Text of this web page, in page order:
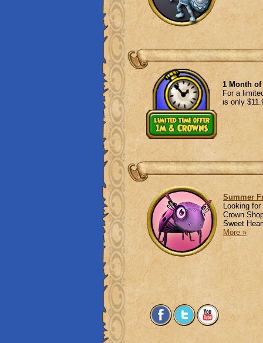
1 Month
For a
is only
Summer
Looking
Crown
Sweet
More »